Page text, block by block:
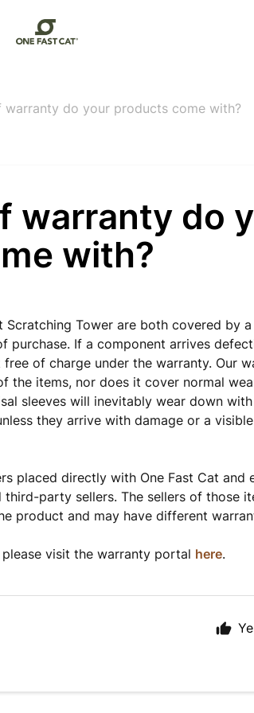
warranty do your products come with?
warranty do
with?
Scratching Tower are both covered by
purchase. If a component arrives
of charge under the warranty. Our
the items, nor does it cover normal
sleeves will inevitably wear down
they arrive with damage or a visible
placed directly with One Fast Cat and
party sellers. The sellers of those
product and may have different
visit the warranty portal here.